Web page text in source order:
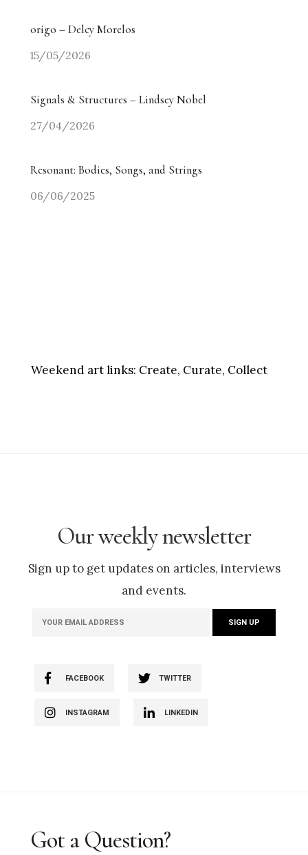
origo – Delcy Morelos
15/05/2026
Signals & Structures – Lindsey Nobel
27/04/2026
Resonant: Bodies, Songs, and Strings
06/06/2025
Weekend art links: Create, Curate, Collect
Our weekly newsletter
Sign up to get updates on articles, interviews
and events.
FACEBOOK TWITTER
INSTAGRAM LINKEDIN
Got a Question?